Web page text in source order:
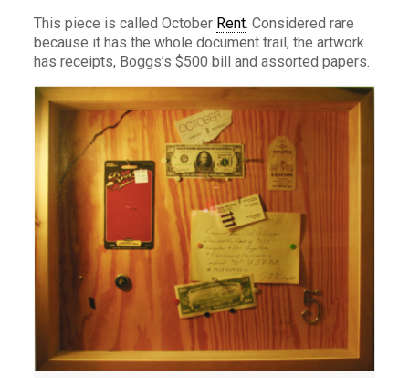
This piece is called October Rent. Considered rare
because it has the whole document trail, the artwork
has receipts, Boggs’s $500 bill and assorted papers.